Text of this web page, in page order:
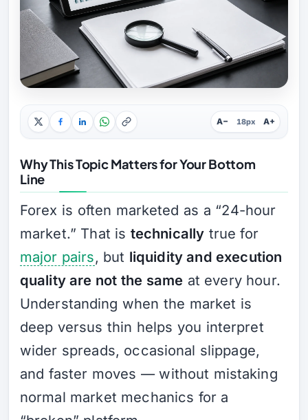
A− 18px A+
Why This Topic Matters for Your Bottom
Line
Forex is often marketed as a “24-hour
market.” That is technically true for
major pairs, but liquidity and execution
quality are not the same at every hour.
Understanding when the market is
deep versus thin helps you interpret
wider spreads, occasional slippage,
and faster moves — without mistaking
normal market mechanics for a